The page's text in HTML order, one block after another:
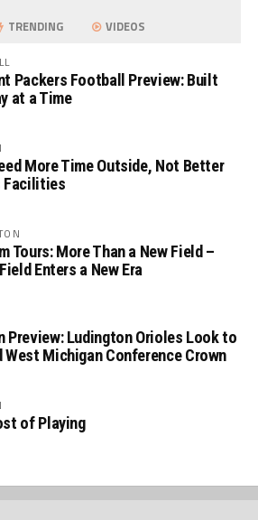
TRENDING VIDEOS
Packers Football Preview: Built
at a Time
More Time Outside, Not Better
Facilities
Tours: More Than a New Field –
Enters a New Era
Preview: Ludington Orioles Look to
West Michigan Conference Crown
of Playing